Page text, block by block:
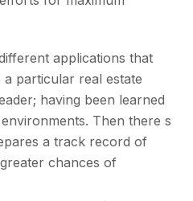
applications that
particular real estate
having been learned
Then there s
a track record of
chances of